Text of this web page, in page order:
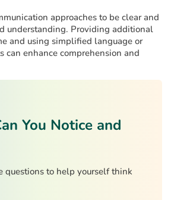
approaches to be clear and
understanding. Providing additional
and using simplified language or
can enhance comprehension and
You Notice and
questions to help yourself think